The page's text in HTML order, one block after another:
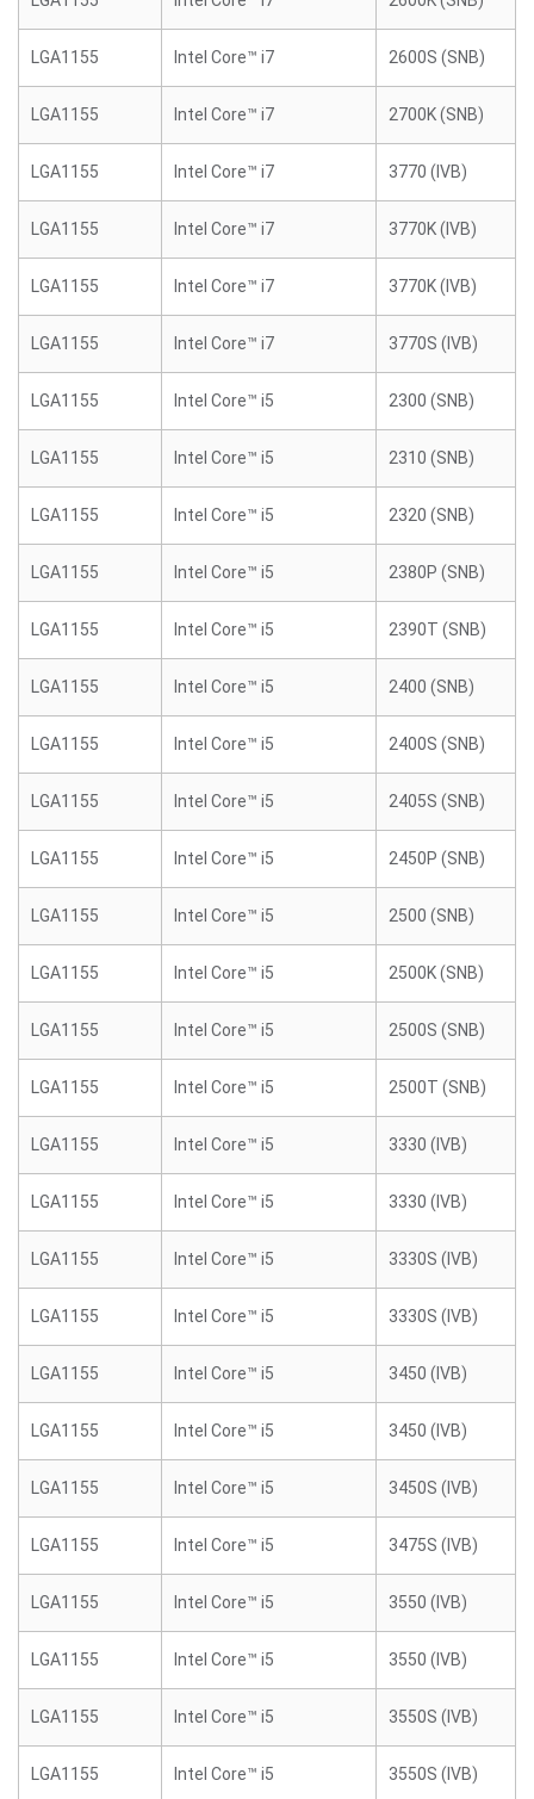
LGA1155 Intel Core™ i7 2600S (SNB)
LGA1155 Intel Core™ i7 2700K (SNB)
LGA1155 Intel Core™ i7 3770 (IVB)
LGA1155 Intel Core™ i7 3770K (IVB)
LGA1155 Intel Core™ i7 3770K (IVB)
LGA1155 Intel Core™ i7 3770S (IVB)
LGA1155 Intel Core™ i5 2300 (SNB)
LGA1155 Intel Core™ i5 2310 (SNB)
LGA1155 Intel Core™ i5 2320 (SNB)
LGA1155 Intel Core™ i5 2380P (SNB)
LGA1155 Intel Core™ i5 2390T (SNB)
LGA1155 Intel Core™ i5 2400 (SNB)
LGA1155 Intel Core™ i5 2400S (SNB)
LGA1155 Intel Core™ i5 2405S (SNB)
LGA1155 Intel Core™ i5 2450P (SNB)
LGA1155 Intel Core™ i5 2500 (SNB)
LGA1155 Intel Core™ i5 2500K (SNB)
LGA1155 Intel Core™ i5 2500S (SNB)
LGA1155 Intel Core™ i5 2500T (SNB)
LGA1155 Intel Core™ i5 3330 (IVB)
LGA1155 Intel Core™ i5 3330 (IVB)
LGA1155 Intel Core™ i5 3330S (IVB)
LGA1155 Intel Core™ i5 3330S (IVB)
LGA1155 Intel Core™ i5 3450 (IVB)
LGA1155 Intel Core™ i5 3450 (IVB)
LGA1155 Intel Core™ i5 3450S (IVB)
LGA1155 Intel Core™ i5 3475S (IVB)
LGA1155 Intel Core™ i5 3550 (IVB)
LGA1155 Intel Core™ i5 3550 (IVB)
LGA1155 Intel Core™ i5 3550S (IVB)
LGA1155 Intel Core™ i5 3550S (IVB)